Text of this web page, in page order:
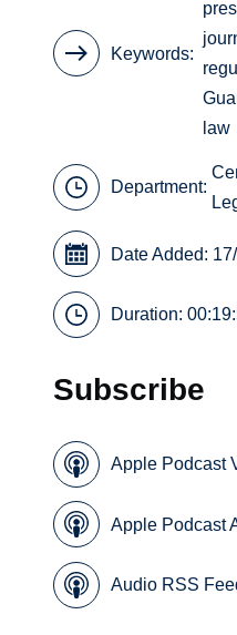
Keywords
law
Department:
Date Added:
Duration:
Subscribe
Apple Podcast
Apple Podcast
Audio RSS